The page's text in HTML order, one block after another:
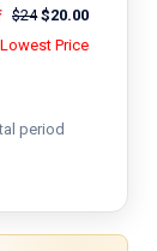
$24$20.00
Lowest Price
period